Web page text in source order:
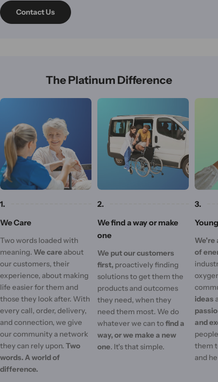
Contact Us
The Platinum Difference
1.
We Care
Two words loaded with
meaning. We care about
our customers, their
experience, about making
life easier for them and
those they look after. With
every call, order, delivery,
and connection, we give
our community a network
they can rely upon. Two
words. A world of
difference.
2.
We find a way or make
one
We put our customers
first, proactively finding
solutions to get them the
products and outcomes
they need, when they
need them most. We do
whatever we can tofind a
way, or we make a new
one. It's that simple.
3.
We're
of
ideas
and
them
and